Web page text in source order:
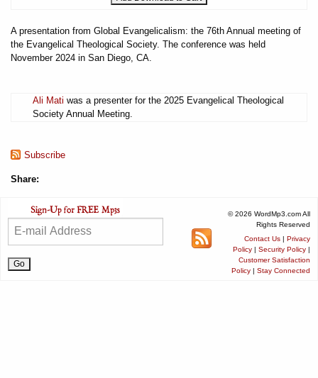
A presentation from Global Evangelicalism: the 76th Annual meeting of
the Evangelical Theological Society. The conference was held
November 2024 in San Diego, CA.
Ali Mati was a presenter for the 2025 Evangelical Theological
Society Annual Meeting.
Subscribe
Share:
© 2026 WordMp3.com All
Rights Reserved
Contact Us | Privacy
Policy | Security Policy |
Customer Satisfaction
Policy | Stay Connected